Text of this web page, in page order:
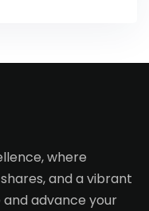
where
and a vibrant
advance your